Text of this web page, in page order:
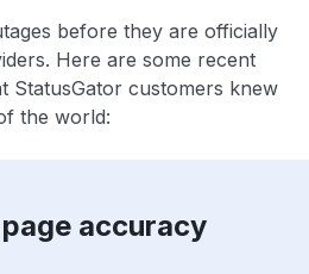
before they are officially
Here are some recent
StatusGator customers knew
the world:
accuracy